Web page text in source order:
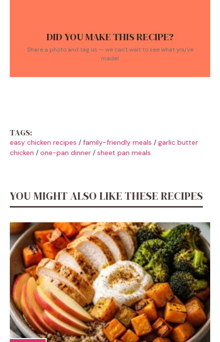
DID YOU MAKE THIS RECIPE?
Share a photo and tag us — we can't wait to see what you've
made!
TAGS:
easy chicken recipes / family-friendly meals / garlic butter
chicken / one-pan dinner / sheet pan meals
YOU MIGHT ALSO LIKE THESE RECIPES